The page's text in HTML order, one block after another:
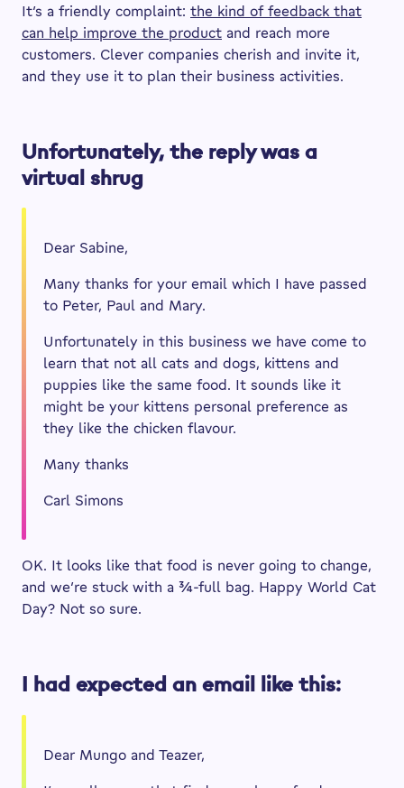
It’s a friendly complaint: the kind of feedback that
can help improve the product and reach more
customers. Clever companies cherish and invite it,
and they use it to plan their business activities.
Unfortunately, the reply was a
virtual shrug
Dear Sabine,
Many thanks for your email which I have passed
to Peter, Paul and Mary.
Unfortunately in this business we have come to
learn that not all cats and dogs, kittens and
puppies like the same food. It sounds like it
might be your kittens personal preference as
they like the chicken flavour.
Many thanks
Carl Simons
OK. It looks like that food is never going to change,
and we’re stuck with a ¾-full bag. Happy World Cat
Day? Not so sure.
I had expected an email like this:
Dear Mungo and Teazer,